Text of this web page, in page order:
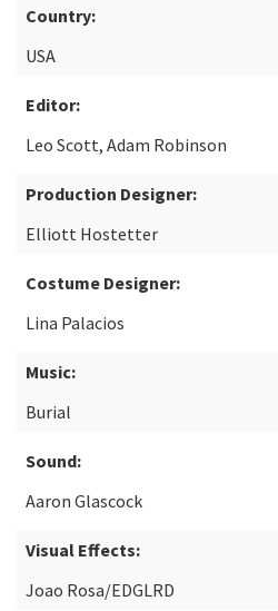
Country:
USA
Editor:
Leo Scott, Adam Robinson
Production Designer:
Elliott Hostetter
Costume Designer:
Lina Palacios
Music:
Burial
Sound:
Aaron Glascock
Visual Effects:
Joao Rosa/EDGLRD